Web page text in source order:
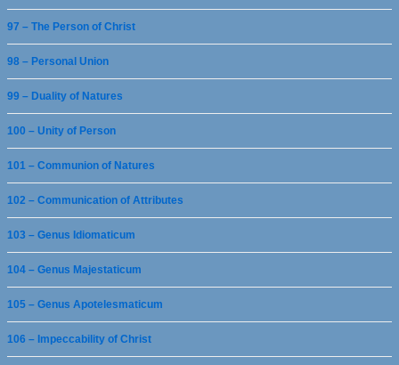
97 – The Person of Christ
98 – Personal Union
99 – Duality of Natures
100 – Unity of Person
101 – Communion of Natures
102 – Communication of Attributes
103 – Genus Idiomaticum
104 – Genus Majestaticum
105 – Genus Apotelesmaticum
106 – Impeccability of Christ